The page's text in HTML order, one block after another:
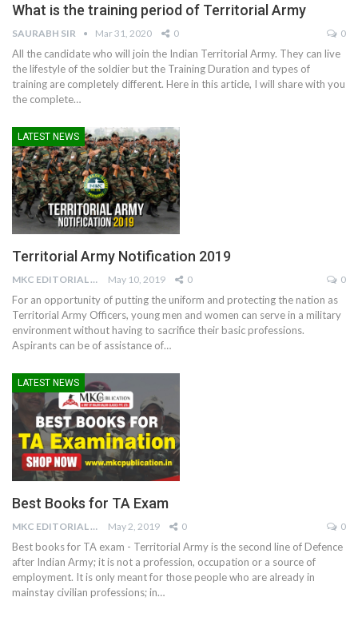
What is the training period of Territorial Army
SAURABH SIR Mar 31, 2020 0 0
All the candidate who will join the Indian Territorial Army. They can live
the lifestyle of the soldier but the Training Duration and types of
training are completely different. Here in this article, I will share with you
the complete…
LATEST NEWS
Territorial Army Notification 2019
MKC EDITORIAL TEAM May 10, 2019 0 0
For an opportunity of putting the uniform and protecting the nation as
Territorial Army Officers, young men and women can serve in a military
environment without having to sacrifice their basic professions.
Aspirants can be of assistance of…
LATEST NEWS
Best Books for TA Exam
MKC EDITORIAL TEAM May 2, 2019 0 0
Best books for TA exam - Territorial Army is the second line of Defence
after Indian Army; it is not a profession, occupation or a source of
employment. It is only meant for those people who are already in
mainstay civilian professions; in…